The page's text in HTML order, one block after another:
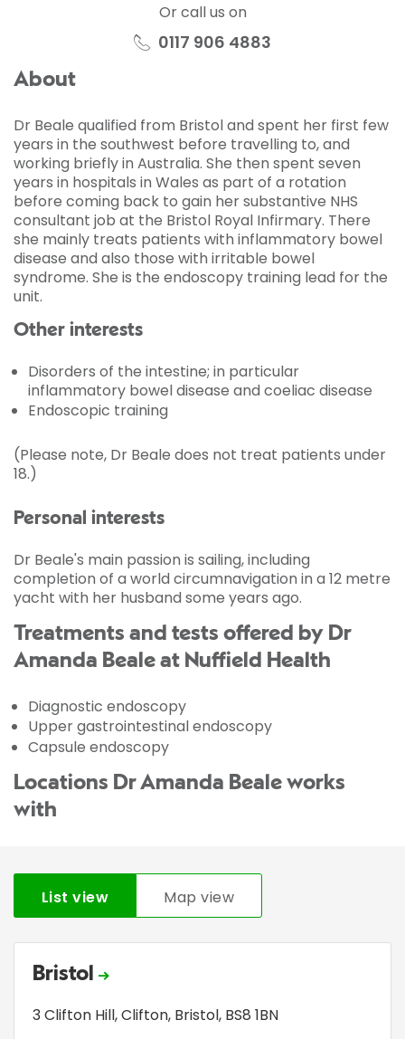
Or call us on
0117 906 4883
About
Dr Beale qualified from Bristol and spent her first few
years in the southwest before travelling to, and
working briefly in Australia. She then spent seven
years in hospitals in Wales as part of a rotation
before coming back to gain her substantive NHS
consultant job at the Bristol Royal Infirmary. There
she mainly treats patients with inflammatory bowel
disease and also those with irritable bowel
syndrome. She is the endoscopy training lead for the
unit.
Other interests
Disorders of the intestine; in particular
inflammatory bowel disease and coeliac disease
Endoscopic training
(Please note, Dr Beale does not treat patients under
18.)
Personal interests
Dr Beale's main passion is sailing, including
completion of a world circumnavigation in a 12 metre
yacht with her husband some years ago.
Treatments and tests offered by Dr
Amanda Beale at Nuffield Health
Diagnostic endoscopy
Upper gastrointestinal endoscopy
Capsule endoscopy
Locations Dr Amanda Beale works
with
List view Map view
Bristol
3 Clifton Hill,Clifton, Bristol, BS8 1BN